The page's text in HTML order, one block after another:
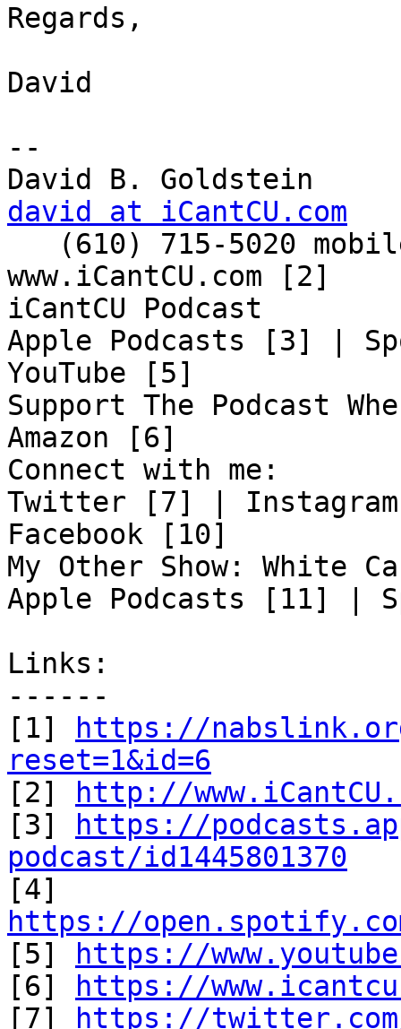
Regards,
David
--
david at iCantCU.com
www.iCantCU.com [2]
iCantCU Podcast
Apple Podcasts [3] |
YouTube [5]
Support The Podcast
Amazon [6]
Connect with me:
Twitter [7] |
Facebook [10]
My Other Show: White
Apple Podcasts [11] |
Links:
------
[1]
https://
reset=1&id=6
[2]
http://
[3]
https://
podcast/id1445801370
https://open.spotify.com/
[5]
https://
[6]
https://
[7]
https://